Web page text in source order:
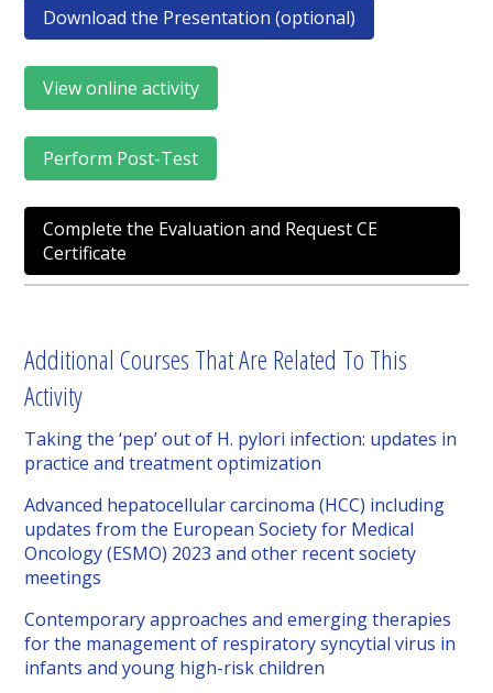
Download the Presentation (optional)
View online activity
Perform Post-Test
Complete the Evaluation and Request CE
Certificate
Additional Courses That Are Related To This
Activity
Taking the ‘pep’ out of H. pylori infection: updates in
practice and treatment optimization
Advanced hepatocellular carcinoma (HCC) including
updates from the European Society for Medical
Oncology (ESMO) 2023 and other recent society
meetings
Contemporary approaches and emerging therapies
for the management of respiratory syncytial virus in
infants and young high-risk children